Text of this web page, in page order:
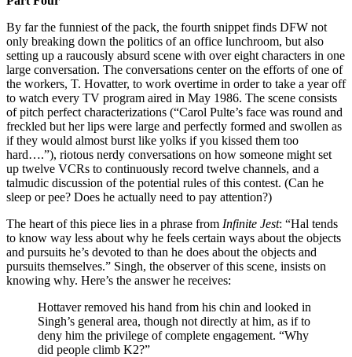
By far the funniest of the pack, the fourth snippet finds DFW not
only breaking down the politics of an office lunchroom, but also
setting up a raucously absurd scene with over eight characters in one
large conversation. The conversations center on the efforts of one of
the workers, T. Hovatter, to work overtime in order to take a year off
to watch every TV program aired in May 1986. The scene consists
of pitch perfect characterizations (“Carol Pulte’s face was round and
freckled but her lips were large and perfectly formed and swollen as
if they would almost burst like yolks if you kissed them too
hard….”), riotous nerdy conversations on how someone might set
up twelve VCRs to continuously record twelve channels, and a
talmudic discussion of the potential rules of this contest. (Can he
sleep or pee? Does he actually need to pay attention?)
The heart of this piece lies in a phrase from Infinite Jest: “Hal tends
to know way less about why he feels certain ways about the objects
and pursuits he’s devoted to than he does about the objects and
pursuits themselves.” Singh, the observer of this scene, insists on
knowing why. Here’s the answer he receives:
Hottaver removed his hand from his chin and looked in
Singh’s general area, though not directly at him, as if to
deny him the privilege of complete engagement. “Why
did people climb K2?”